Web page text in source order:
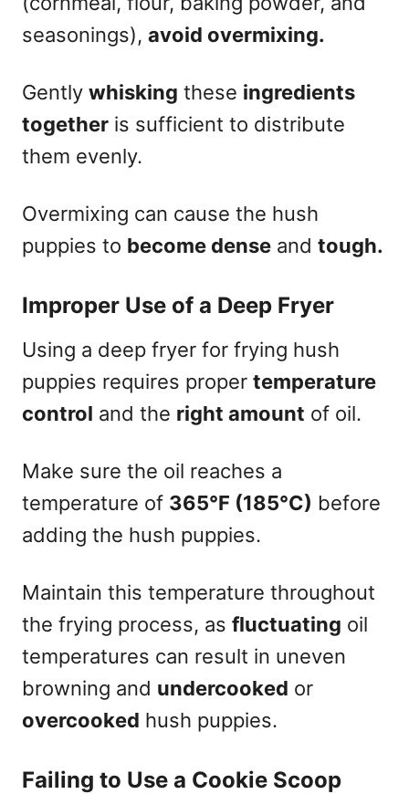
seasonings), avoid overmixing.
Gently whisking these ingredients
together is sufficient to distribute
them evenly.
Overmixing can cause the hush
puppies to become dense and tough.
Improper Use of a Deep Fryer
Using a deep fryer for frying hush
puppies requires proper temperature
control and the right amount of oil.
Make sure the oil reaches a
temperature of 365°F (185°C) before
adding the hush puppies.
Maintain this temperature throughout
the frying process, as fluctuating oil
temperatures can result in uneven
browning and undercooked or
overcooked hush puppies.
Failing to Use a Cookie Scoop